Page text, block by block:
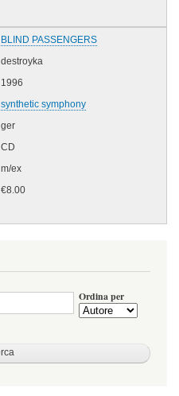
BLIND PASSENGERS
destroyka
1996
synthetic symphony
ger
CD
m/ex
€8.00
Ordina per